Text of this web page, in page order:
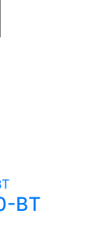
BT